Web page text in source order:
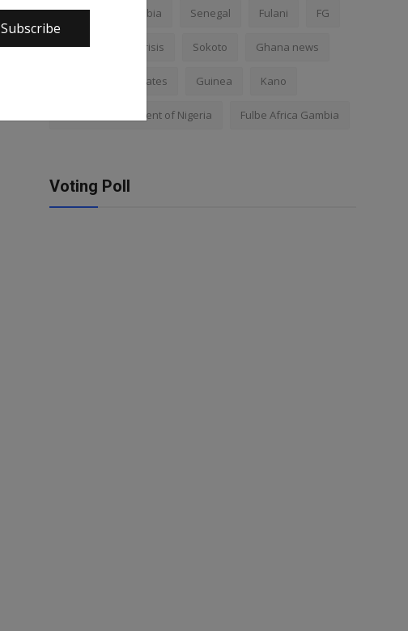
Subscribe
Nigeria Gambia Senegal Fulani FG
Africa Mali crisis Sokoto Ghana news
Kano states Guinea Kano
Federal Government of Nigeria Fulbe Africa Gambia
Voting Poll